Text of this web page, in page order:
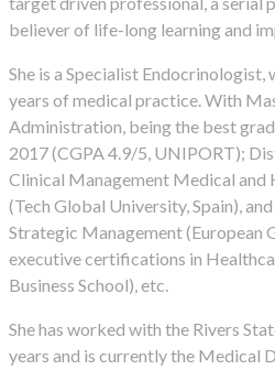
believer of life-long learning and
She is a Specialist
years of medical practice. With
Administration, being the best
2017 (CGPA 4.9/5, UNIPORT);
Clinical Management Medical
(Tech Global University, Spain),
Strategic Management (European
executive certifications in
Business School), etc.
She has worked with the Rivers
years and is currently the Medical